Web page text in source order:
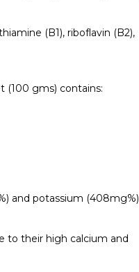
(B1), riboflavin (B2),
(100 gms) contains:
and potassium (408mg%)
to their high calcium and